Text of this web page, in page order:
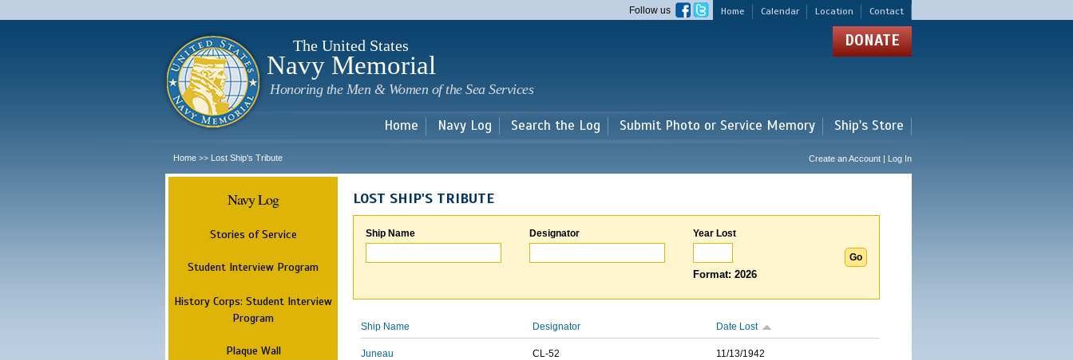
main
Home Calendar Location Contact
Follow us
The United States
Navy Memorial
Honoring the Men & Women of the Sea Services
DONATE
Home Navy Log Search the Log Submit Photo or Service Memory Ship's Store
Home >> Lost Ship's Tribute Create an Account | Log In
Navy Log
Stories of Service
Student Interview Program
History Corps: Student Interview
Program
Plaque Wall
LOST SHIP'S TRIBUTE
Ship Name Designator Year Lost
Format: 2026
Ship Name Designator Date Lost
Juneau CL-52 11/13/1942